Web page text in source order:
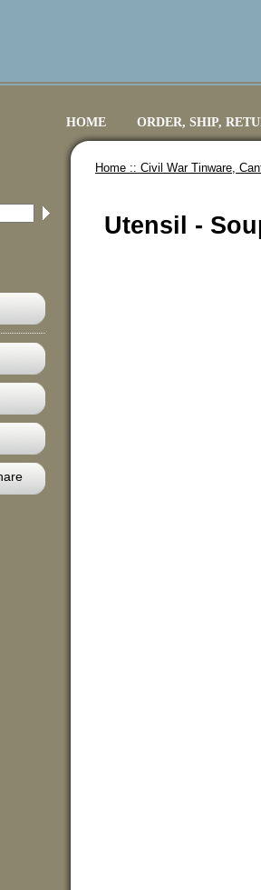
HOME ORDER, SHIP,
Home :: Civil War Tinware,
Utensil -